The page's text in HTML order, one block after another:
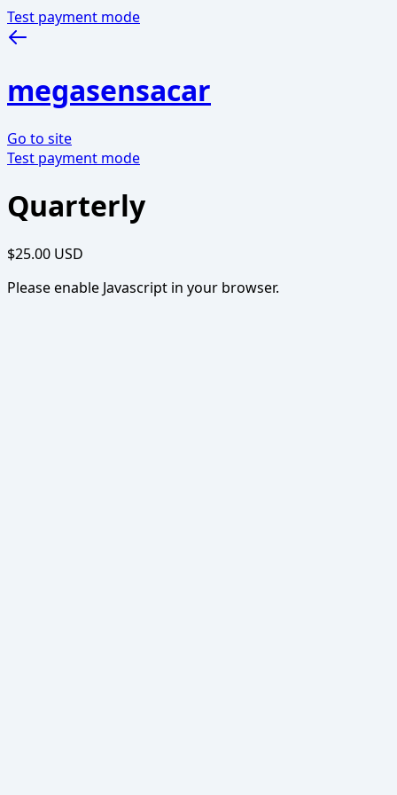
Test payment mode
megasensacar
Go to site
Test payment mode
Quarterly
$25.00 USD
Please enable Javascript in your browser.